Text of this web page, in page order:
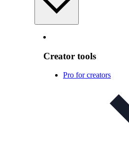
Creator tools
Pro for creators